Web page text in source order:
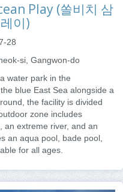
Play (쏠비치 삼
이)
28
si, Gangwon-do
water park in the
blue East Sea alongside a
the facility is divided
zone includes
an extreme river, and an
an aqua pool, bade pool,
for all ages.